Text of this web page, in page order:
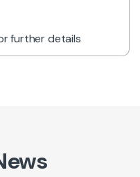
further details